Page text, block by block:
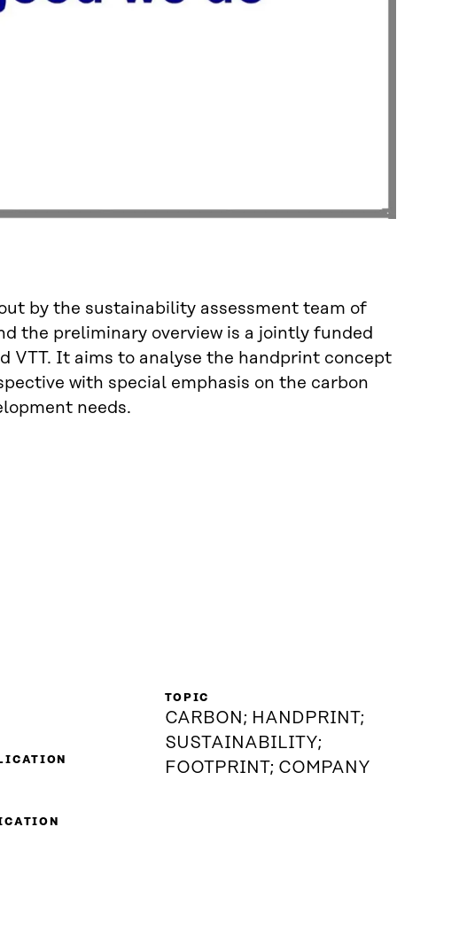
by the sustainability assessment team of
the preliminary overview is a jointly funded
VTT. It aims to analyse the handprint concept
with special emphasis on the carbon
needs.
TOPIC
CARBON; HANDPRINT;
SUSTAINABILITY;
FOOTPRINT; COMPANY